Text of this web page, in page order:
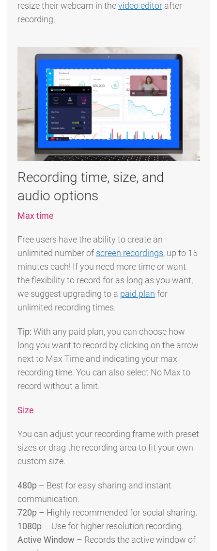
resize their webcam in thevideo editorafter
recording.
Recording time, size, and
audio options
Max time
Free users have the ability to create an
unlimited number of screen recordings,up to 15
minutes each! If you need more time or want
the flexibility to record for as long as you want,
we suggest upgrading to a paid plan for
unlimited recording times.
Tip: With any paid plan, you can choose how
long you want to record by clicking on the arrow
next to Max Time and indicating your max
recording time. You can also select No Max to
record without a limit.
Size
You can adjust your recording frame with preset
sizes or drag the recording area to fit your own
custom size.
480p– Best for easy sharing and instant
communication.
720p– Highly recommended for social sharing.
1080p – Use for higher resolution recording.
Active Window – Records the active window of